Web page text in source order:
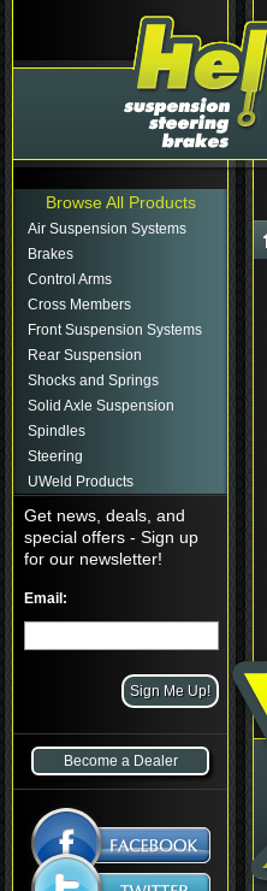
Browse All Products
Air Suspension Systems
Brakes
Control Arms
Cross Members
Front Suspension Systems
Rear Suspension
Shocks and Springs
Solid Axle Suspension
Spindles
Steering
UWeld Products
Get news, deals, and
special offers - Sign up
for our newsletter!
Email:
Become a Dealer